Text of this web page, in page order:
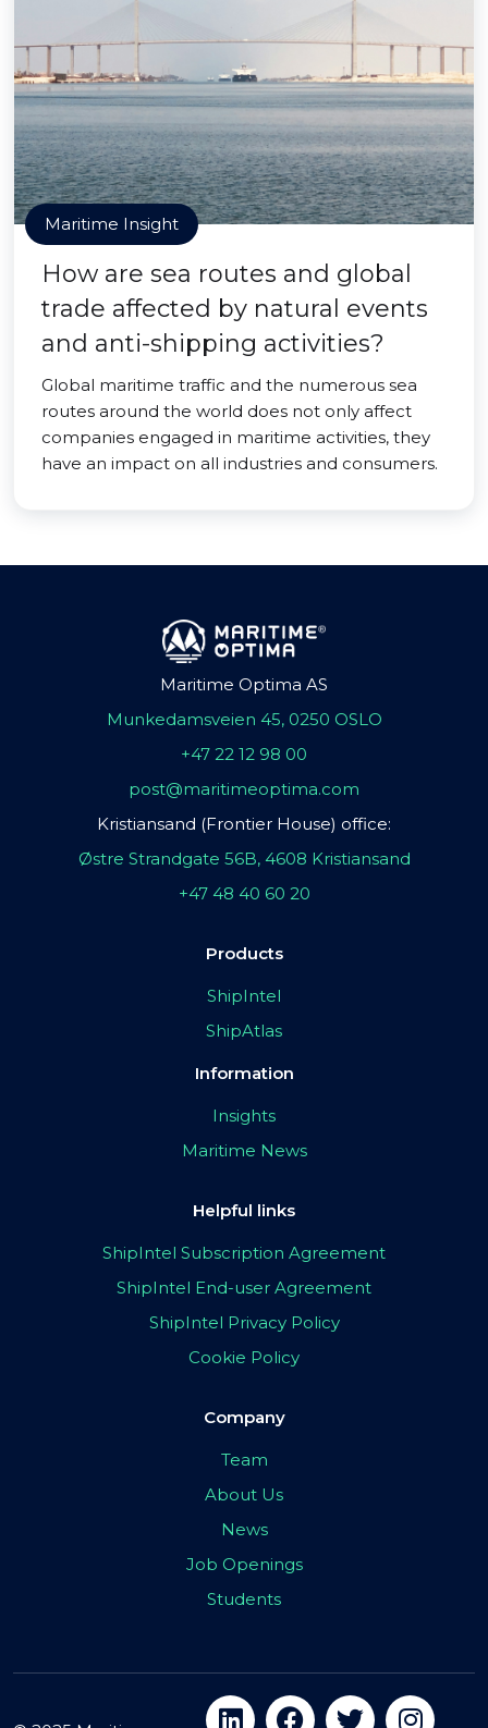
Maritime Insight
How are sea routes and global
trade affected by natural events
and anti-shipping activities?
Global maritime traffic and the numerous sea
routes around the world does not only affect
companies engaged in maritime activities, they
have an impact on all industries and consumers.
Maritime Optima AS
Munkedamsveien 45, 0250 OSLO
+47 22 12 98 00
post@maritimeoptima.com
Kristiansand (Frontier House) office:
Østre Strandgate 56B, 4608 Kristiansand
+47 48 40 60 20
Products
ShipIntel
ShipAtlas
Information
Insights
Maritime News
Helpful links
ShipIntel Subscription Agreement
ShipIntel End-user Agreement
ShipIntel Privacy Policy
Cookie Policy
Company
Team
About Us
News
Job Openings
Students